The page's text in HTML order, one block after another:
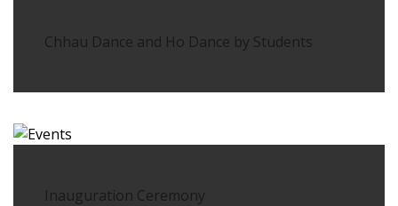
Chhau Dance and Ho Dance by Students
Inauguration Ceremony